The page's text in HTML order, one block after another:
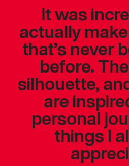
It was
actually
that’s never
before.
silhouette,
are
personal
things I